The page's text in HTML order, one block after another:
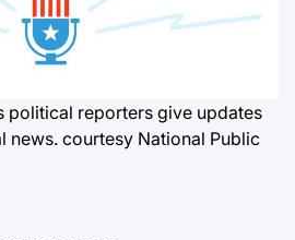
political reporters give updates
news. courtesy National Public